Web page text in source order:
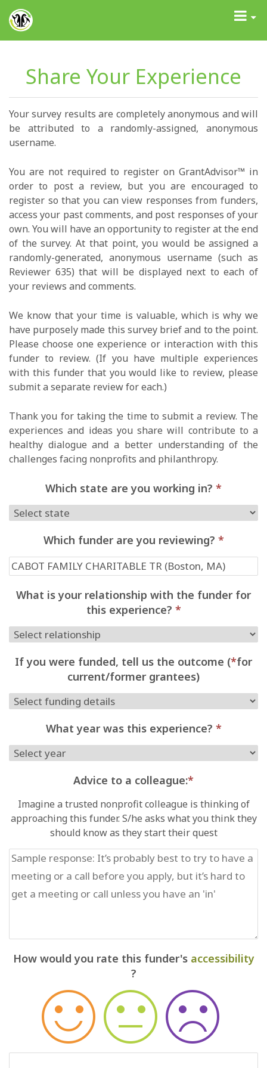
GrantAdvisor™
Toggle
Share Your Experience
Your survey results are completely anonymous and will
be attributed to a randomly-assigned, anonymous
username.
You are not required to register on GrantAdvisor™ in
order to post a review, but you are encouraged to
register so that you can view responses from funders,
access your past comments, and post responses of your
own. You will have an opportunity to register at the end
of the survey. At that point, you would be assigned a
randomly-generated, anonymous username (such as
Reviewer 635) that will be displayed next to each of
your reviews and comments.
We know that your time is valuable, which is why we
have purposely made this survey brief and to the point.
Please choose one experience or interaction with this
funder to review. (If you have multiple experiences
with this funder that you would like to review, please
submit a separate review for each.)
Thank you for taking the time to submit a review. The
experiences and ideas you share will contribute to a
healthy dialogue and a better understanding of the
challenges facing nonprofits and philanthropy.
Which state are you working in? *
Which funder are you reviewing? *
What is your relationship with the funder for
this experience? *
If you were funded, tell us the outcome (*for
current/former grantees)
What year was this experience? *
Advice to a colleague:*
Imagine a trusted nonprofit colleague is thinking of
approaching this funder. S/he asks what you think they
should know as they start their quest
How would you rate this funder's accessibility
?